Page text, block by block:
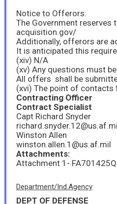
Notice to Offerors:
acquisition.gov/
(xiv) N/A
Contracting Officer
Contract Specialist
Capt Richard Snyder
Winston Allen
winston.allen.1@us.af.mil
Attachments:
Department/Ind.Agency
DEPT OF DEFENSE